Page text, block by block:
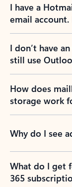
I have a
email
I don’t have
still use
How does
storage work
Why do I see
What do I get
365